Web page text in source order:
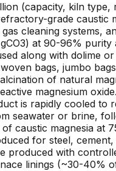
(capacity, kiln
grade caustic
cleaning systems,
at 90-96%
along with dolime
bags, jumbo
of natural
magnesium
is rapidly cooled to
seawater or brine,
caustic magnesia at
for steel,
produced with
linings (~30-40%